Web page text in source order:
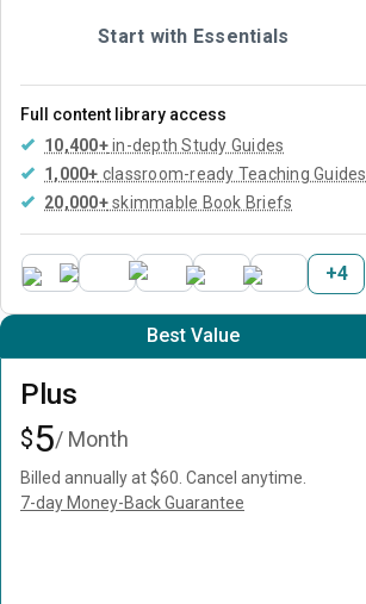
Start with Essentials
Full content library access
10,400+in-depth Study Guides
1,000+ classroom-ready Teaching Guides
20,000+skimmable Book Briefs
+4
Best Value
Plus
$5/ Month
Billed annually at $60. Cancel anytime.
7-day Money-Back Guarantee